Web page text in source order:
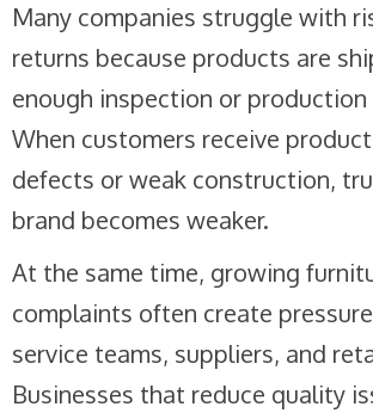
Many companies struggle with
returns because products are
enough inspection or
When customers receive
defects or weak construction,
brand becomes weaker.
At the same time, growing
complaints often create
service teams, suppliers, and
Businesses that reduce quality